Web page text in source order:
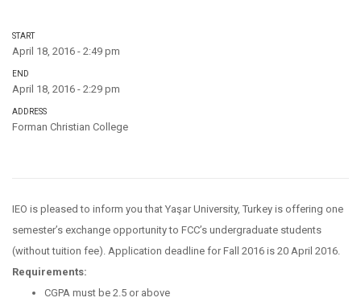
START
April 18, 2016 - 2:49 pm
END
April 18, 2016 - 2:29 pm
ADDRESS
Forman Christian College
IEO is pleased to inform you that Yaşar University, Turkey is offering one
semester’s exchange opportunity to FCC’s undergraduate students
(without tuition fee). Application deadline for Fall 2016 is 20 April 2016.
Requirements:
CGPA must be 2.5 or above